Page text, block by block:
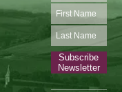
Subscribe
Newsletter